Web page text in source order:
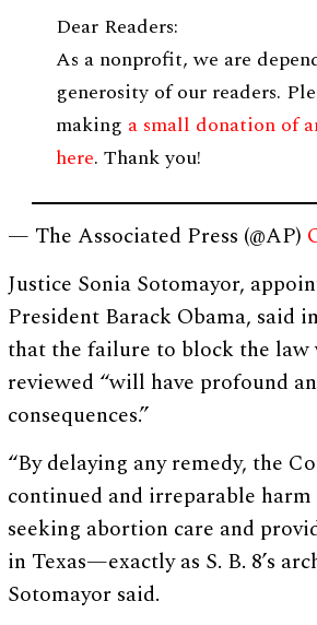
Dear Readers:
As a nonprofit, we are
generosity of our readers.
making a small donation of
here. Thank you!
— The Associated Press (@AP)
Justice Sonia Sotomayor,
President Barack Obama, said
that the failure to block the
reviewed “will have profound
consequences.”
“By delaying any remedy, the
continued and irreparable
seeking abortion care and
in Texas—exactly as S. B. 8’s
Sotomayor said.